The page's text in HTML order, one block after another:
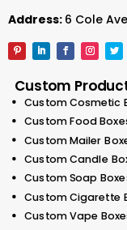
Address: 6 Cole
Custom
Custom Cosmetic
Custom Food
Custom Mailer
Custom Candle
Custom Soap
Custom Cigarette
Custom Vape